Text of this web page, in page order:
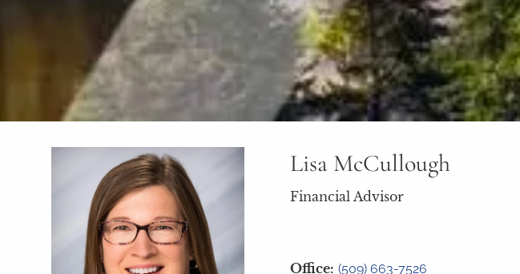
Lisa McCullough
Financial Advisor
Office: (509) 663-7526